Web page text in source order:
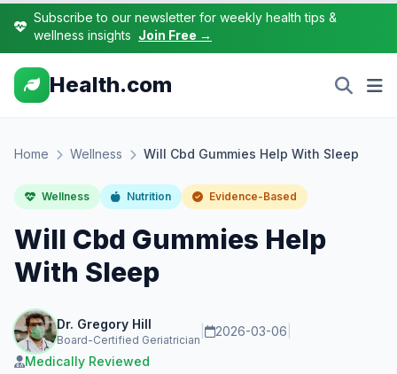
Subscribe to our newsletter for weekly health tips &
wellness insights Join Free →
Health.com
Home Wellness Will Cbd Gummies Help With Sleep
Wellness Nutrition Evidence-Based
Will Cbd Gummies Help
With Sleep
Dr. Gregory Hill
Board-Certified Geriatrician
2026-03-06
Medically Reviewed